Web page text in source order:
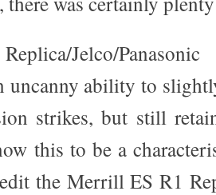
Jelco/
uncanny ability to
strikes, but still
this to be a
the Merrill ES R1